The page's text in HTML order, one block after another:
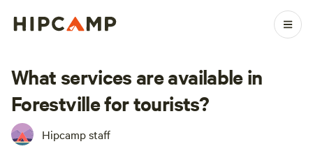
What services are available in
Forestville for tourists?
Hipcamp staff